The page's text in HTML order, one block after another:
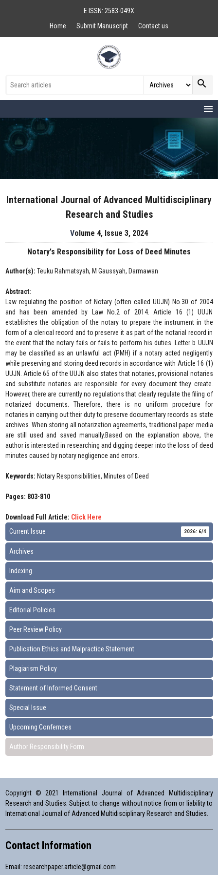
E ISSN: 2583-049X
Home
Submit Manuscript Contact us
search
menu
International Journal of Advanced Multidisciplinary
Research and Studies
Volume 4, Issue 3, 2024
Notary's Responsibility for Loss of Deed Minutes
Author(s): Teuku Rahmatsyah, M Gaussyah, Darmawan
Abstract:
Law regulating the position of Notary (often called UUJN) No.30 of 2004
and has been amended by Law No.2 of 2014. Article 16 (1) UUJN
establishes the obligation of the notary to prepare the instrument in the
form of a clerical record and to preserve it as part of the notarial record in
the event that the notary fails or fails to perform his duties. Letter b UUJN
may be classified as an unlawful act (PMH) if a notary acted negligently
while preserving and storing deed records in accordance with Article 16 (1)
UUJN. Article 65 of the UUJN also states that notaries, provisional notaries
and substitute notaries are responsible for every document they create.
However, there are currently no regulations that clearly regulate the filing of
notarized documents. Therefore, there is no uniform procedure for
notaries in carrying out their duty to preserve documentary records as state
archives. When storing all notarization agreements, traditional paper media
are still used and saved manually.Based on the explanation above, the
author is interested in researching and digging deeper into the loss of deed
minutes caused by notary negligence and errors.
Keywords: Notary Responsibilities, Minutes of Deed
Pages: 803-810
Download Full Article: Click Here
Current Issue
2026: 6/4
Archives
Indexing
Aim and Scopes
Editorial Policies
Peer Review Policy
Publication Ethics and Malpractice Statement
Plagiarism Policy
Statement of Informed Consent
Special Issue
Upcoming Confernces
Author Responsibility Form
Copyright © 2021 International Journal of Advanced Multidisciplinary
Research and Studies. Subject to change without notice from or liability to
International Journal of Advanced Multidisciplinary Research and Studies.
Contact Information
Email: researchpaper.article@gmail.com